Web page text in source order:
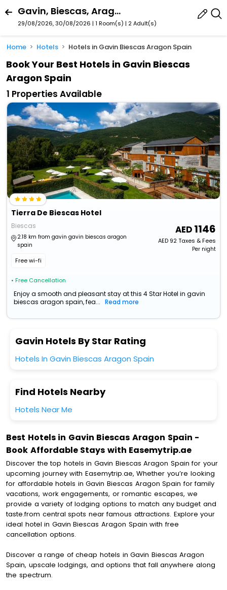
Gavin, Biescas, Aragon, Spain
29/08/2026, 30/08/2026 | 1 Room(s) | 2 Adult(s)
Home Hotels Hotels in Gavin Biescas Aragon Spain
Book Your Best Hotels in Gavin Biescas
Aragon Spain
1 Properties Available
Tierra De Biescas Hotel
Biescas
2.18 km from gavin gavin biescas aragon
spain
Free wi-fi
• Free Cancellation
1146
AED92Taxes & Fees
Per night
Enjoy a smooth and pleasant stay at this 4 Star Hotel in gavin
biescas aragon spain, fea...
Read more
Gavin Hotels By Star Rating
Hotels In Gavin Biescas Aragon Spain
Find Hotels Nearby
Hotels Near Me
Best Hotels in Gavin Biescas Aragon Spain -
Book Affordable Stays with Easemytrip.ae
Discover the top hotels in Gavin Biescas Aragon Spain for your
upcoming journey with Easemytrip.ae, Whether you’re looking
for affordable hotels in Gavin Biescas Aragon Spain for family
vacations, work engagements, or romantic escapes, we
provide a variety of lodging options to match any budget and
taste.from central spots near famous attractions. Explore your
ideal hotel in Gavin Biescas Aragon Spain with free
cancellation options.
Discover a range of cheap hotels in Gavin Biescas Aragon
Spain, upscale lodgings, and options that fall anywhere along
the spectrum.